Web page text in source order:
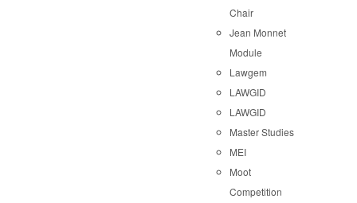
Chair
Jean Monnet
Module
Lawgem
LAWGID
LAWGID
Master Studies
MEI
Moot
Competition